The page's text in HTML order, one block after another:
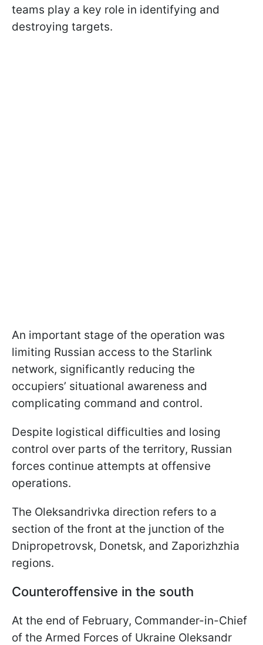
teams play a key role in identifying and
destroying targets.
An important stage of the operation was
limiting Russian access to the Starlink
network, significantly reducing the
occupiers’ situational awareness and
complicating command and control.
Despite logistical difficulties and losing
control over parts of the territory, Russian
forces continue attempts at offensive
operations.
The Oleksandrivka direction refers to a
section of the front at the junction of the
Dnipropetrovsk, Donetsk, and Zaporizhzhia
regions.
Counteroffensive in the south
At the end of February, Commander-in-Chief
of the Armed Forces of Ukraine Oleksandr